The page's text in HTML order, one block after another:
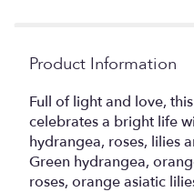
Product Information
Full of light and love,
celebrates a bright life
hydrangea, roses, lilies
Green hydrangea,
roses, orange asiatic